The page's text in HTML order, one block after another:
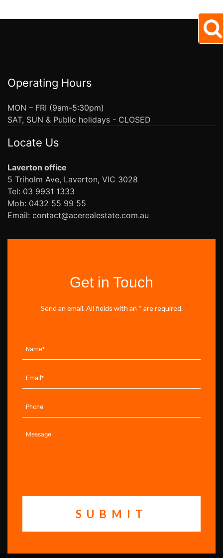
Operating Hours
MON – FRI (9am-5:30pm)
SAT, SUN & Public holidays - CLOSED
Locate Us
Laverton office
5 Triholm Ave, Laverton, VIC 3028
Tel: 03 9931 1333
Mob: 0432 55 99 55
Email: contact@acerealestate.com.au
Get in Touch
Send an email. All fields with an * are required.